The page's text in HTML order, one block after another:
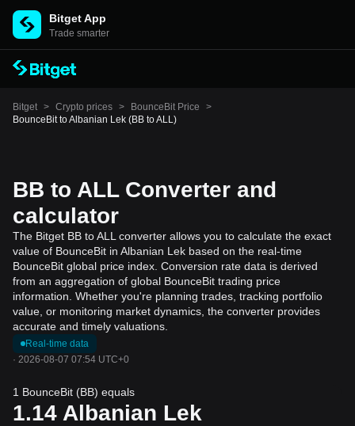
Bitget App
Trade smarter
Bitget > Crypto prices > BounceBit Price
>
BounceBit to Albanian Lek (BB to ALL)
BB to ALL Converter and
calculator
The Bitget BB to ALL converter allows you to calculate the exact
value of BounceBit in Albanian Lek based on the real-time
BounceBit global price index. Conversion rate data is derived
from an aggregation of global BounceBit trading price
information. Whether you're planning trades, tracking portfolio
value, or monitoring market dynamics, the converter provides
accurate and timely valuations.
Real-time data
· 2026-08-07 07:54 UTC+0
1 BounceBit (BB) equals
1.14 Albanian Lek